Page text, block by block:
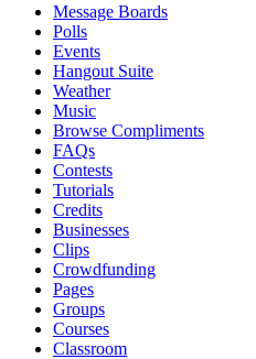
Message Boards
Polls
Events
Hangout Suite
Weather
Music
Browse Compliments
FAQs
Contests
Tutorials
Credits
Businesses
Clips
Crowdfunding
Pages
Groups
Courses
Classroom